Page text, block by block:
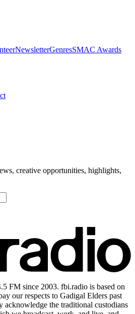
NewsletterGenresSMAC Awards
creative opportunities, highlights,
FM since 2003. fbi.radio is based on
our respects to Gadigal Elders past
acknowledge the traditional custodians